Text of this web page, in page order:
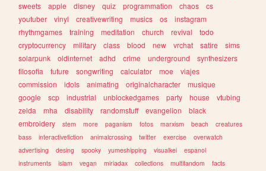
sweets
apple disney quiz programmation chaos
cs
youtuber
vinyl creativewriting musics os
instagram
rhythmgames
training meditation church revival
todo
cryptocurrency
military class blood new vrchat satire
sims
solarpunk
oldinternet adhd crime underground
synthesizers
filosofia
future songwriting calculator moe
viajes
commission
idols animating originalcharacter
musique
google
scp industrial unblockedgames party house
vtubing
zelda
mha disability randomstuff evangelion
black
embroidery
stem more paganism fotos marxism beach
creatures
bass
interactivefiction animalcrossing twitter exercise
overwatch
advertising
desing spooky yumeshipping visualkei
espanol
instruments
islam vegan miriadax collections multifandom
facts